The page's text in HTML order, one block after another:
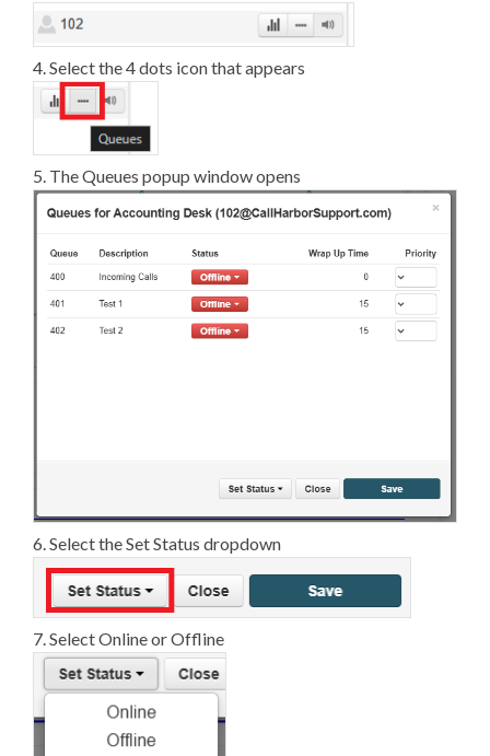
4. Select the 4 dots icon that appears
5. The Queues popup window opens
6. Select the Set Status dropdown
7. Select Online or Offline